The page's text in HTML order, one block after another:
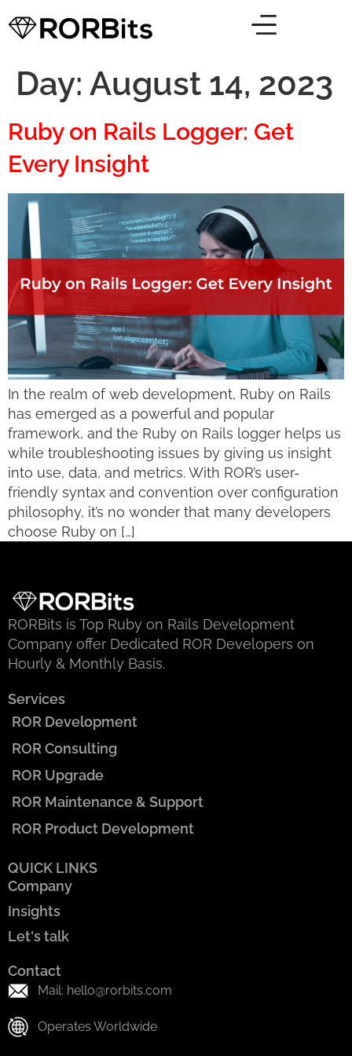
Day: August 14, 2023
Ruby on Rails Logger: Get
Every Insight
In the realm of web development, Ruby on Rails
has emerged as a powerful and popular
framework, and the Ruby on Rails logger helps us
while troubleshooting issues by giving us insight
into use, data, and metrics. With ROR’s user-
friendly syntax and convention over configuration
philosophy, it’s no wonder that many developers
choose Ruby on […]
RORBits is Top Ruby on Rails Development
Company offer Dedicated ROR Developers on
Hourly & Monthly Basis.
Services
ROR Development
ROR Consulting
ROR Upgrade
ROR Maintenance & Support
ROR Product Development
QUICK LINKS
Company
Insights
Let's talk
Contact
Mail: hello@rorbits.com
Operates Worldwide